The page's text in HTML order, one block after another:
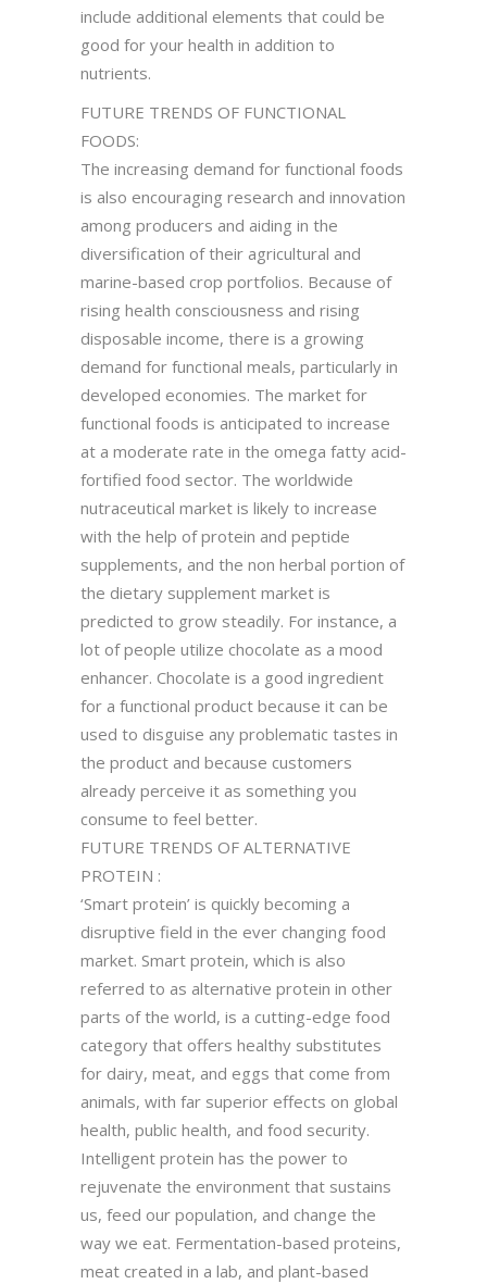
include additional elements that could be
good for your health in addition to
nutrients.
FUTURE TRENDS OF FUNCTIONAL
FOODS:
The increasing demand for functional foods
is also encouraging research and innovation
among producers and aiding in the
diversification of their agricultural and
marine-based crop portfolios. Because of
rising health consciousness and rising
disposable income, there is a growing
demand for functional meals, particularly in
developed economies. The market for
functional foods is anticipated to increase
at a moderate rate in the omega fatty acid-
fortified food sector. The worldwide
nutraceutical market is likely to increase
with the help of protein and peptide
supplements, and the non herbal portion of
the dietary supplement market is
predicted to grow steadily. For instance, a
lot of people utilize chocolate as a mood
enhancer. Chocolate is a good ingredient
for a functional product because it can be
used to disguise any problematic tastes in
the product and because customers
already perceive it as something you
consume to feel better.
FUTURE TRENDS OF ALTERNATIVE
PROTEIN :
‘Smart protein’ is quickly becoming a
disruptive field in the ever changing food
market. Smart protein, which is also
referred to as alternative protein in other
parts of the world, is a cutting-edge food
category that offers healthy substitutes
for dairy, meat, and eggs that come from
animals, with far superior effects on global
health, public health, and food security.
Intelligent protein has the power to
rejuvenate the environment that sustains
us, feed our population, and change the
way we eat. Fermentation-based proteins,
meat created in a lab, and plant-based